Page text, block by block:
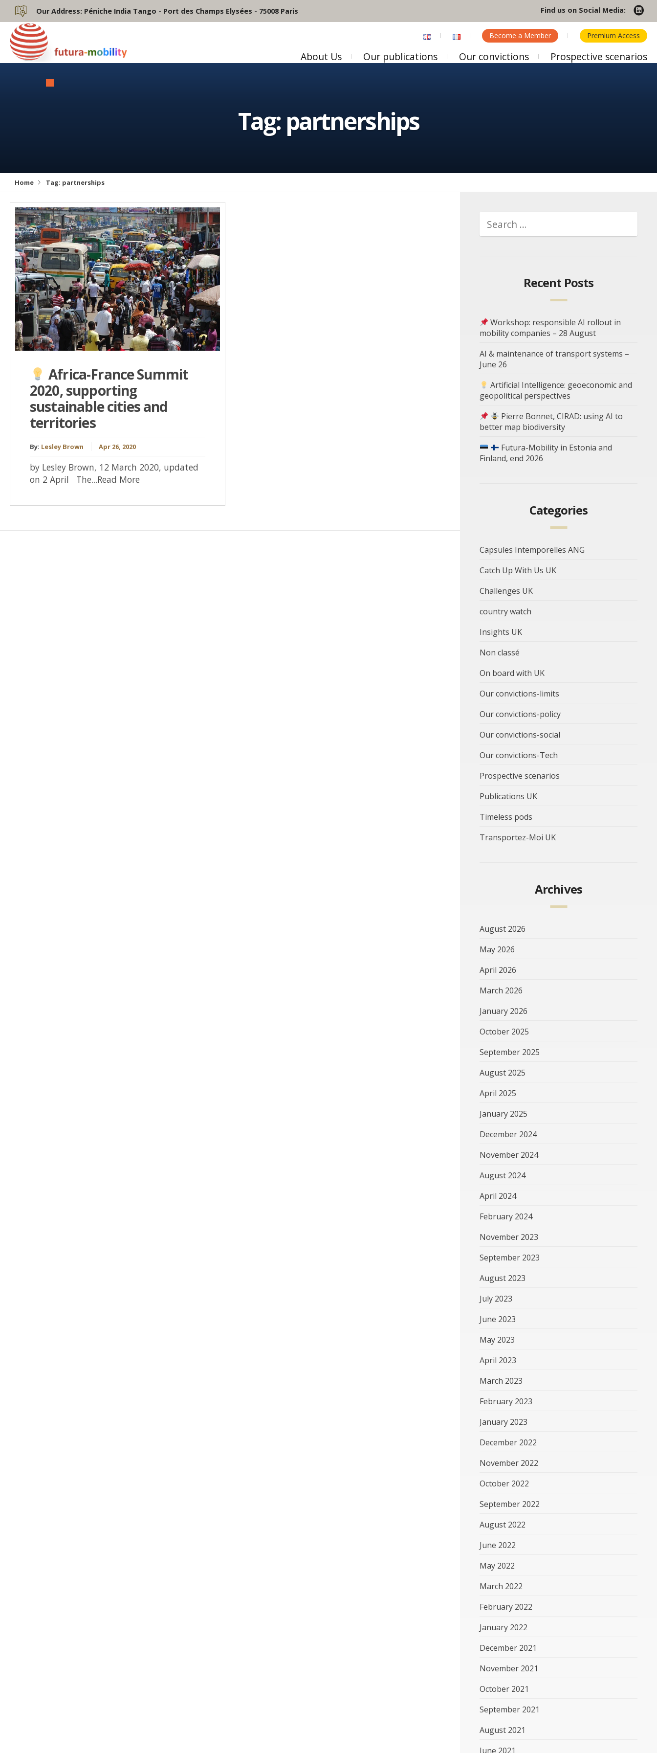
Our Address: Péniche India Tango - Port des Champs Elysées - 75008 Paris Find us on Social Media:
Become a Member Premium Access
About Us Our publications Our convictions Prospective scenarios
Tag: partnerships
Home Tag: partnerships
Africa-France Summit
2020, supporting
sustainable cities and
territories
By: Lesley Brown Apr 26, 2020
by Lesley Brown, 12 March 2020, updated
on 2 April The...Read More
Recent Posts
Workshop: responsible AI rollout in
mobility companies – 28 August
AI & maintenance of transport systems –
June 26
Artificial Intelligence: geoeconomic and
geopolitical perspectives
Pierre Bonnet, CIRAD: using AI to
better map biodiversity
Futura-Mobility in Estonia and
Finland, end 2026
Categories
Capsules Intemporelles ANG
Catch Up With Us UK
Challenges UK
country watch
Insights UK
Non classé
On board with UK
Our convictions-limits
Our convictions-policy
Our convictions-social
Our convictions-Tech
Prospective scenarios
Publications UK
Timeless pods
Transportez-Moi UK
Archives
August 2026
May 2026
April 2026
March 2026
January 2026
October 2025
September 2025
August 2025
April 2025
January 2025
December 2024
November 2024
August 2024
April 2024
February 2024
November 2023
September 2023
August 2023
July 2023
June 2023
May 2023
April 2023
March 2023
February 2023
January 2023
December 2022
November 2022
October 2022
September 2022
August 2022
June 2022
May 2022
March 2022
February 2022
January 2022
December 2021
November 2021
October 2021
September 2021
August 2021
June 2021